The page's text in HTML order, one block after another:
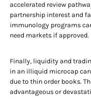
accelerated review
partnership interest and
immunology programs
need markets if approved.
Finally, liquidity and
in an illiquid microcap
due to thin order books.
advantageous or